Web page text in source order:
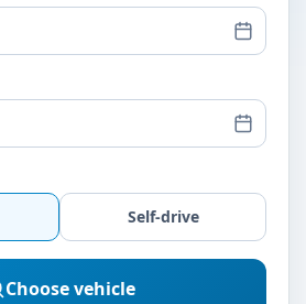
Self-drive
Choose vehicle